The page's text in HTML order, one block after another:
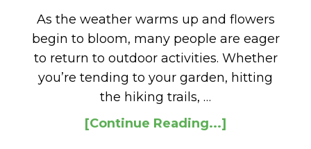
As the weather warms up and flowers
begin to bloom, many people are eager
to return to outdoor activities. Whether
you’re tending to your garden, hitting
the hiking trails, …
[Continue Reading...]